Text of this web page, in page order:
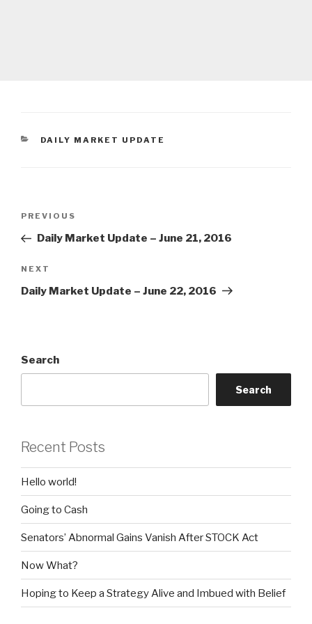
CATEGORIES
DAILY MARKET UPDATE
Previous
Post
PREVIOUS
Daily Market Update – June 21, 2016
Next
Post
NEXT
Daily Market Update – June 22, 2016
Search
Search
Recent Posts
Hello world!
Going to Cash
Senators’ Abnormal Gains Vanish After STOCK Act
Now What?
Hoping to Keep a Strategy Alive and Imbued with Belief